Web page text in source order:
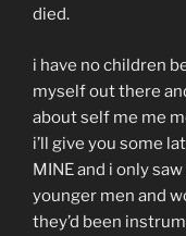
died.
i have no children
myself out there
about self me me
i’ll give you some
MINE and i only
younger men and
they’d been